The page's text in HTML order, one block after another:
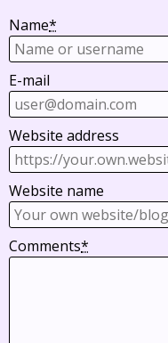
Name*
E-mail
Website address
Website name
Comments*